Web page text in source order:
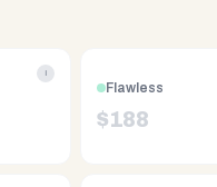
i
Flawless
$188